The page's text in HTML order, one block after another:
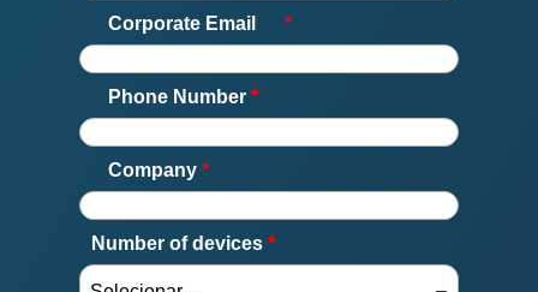
Corporate Email *
Phone Number *
Company *
Number of devices *